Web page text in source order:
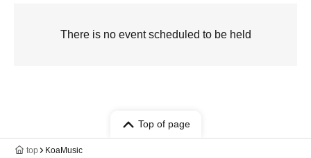
There is no event scheduled to be held
Top of page
top KoaMusic